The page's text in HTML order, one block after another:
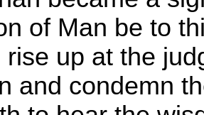
of Man be to
rise up at the
and condemn